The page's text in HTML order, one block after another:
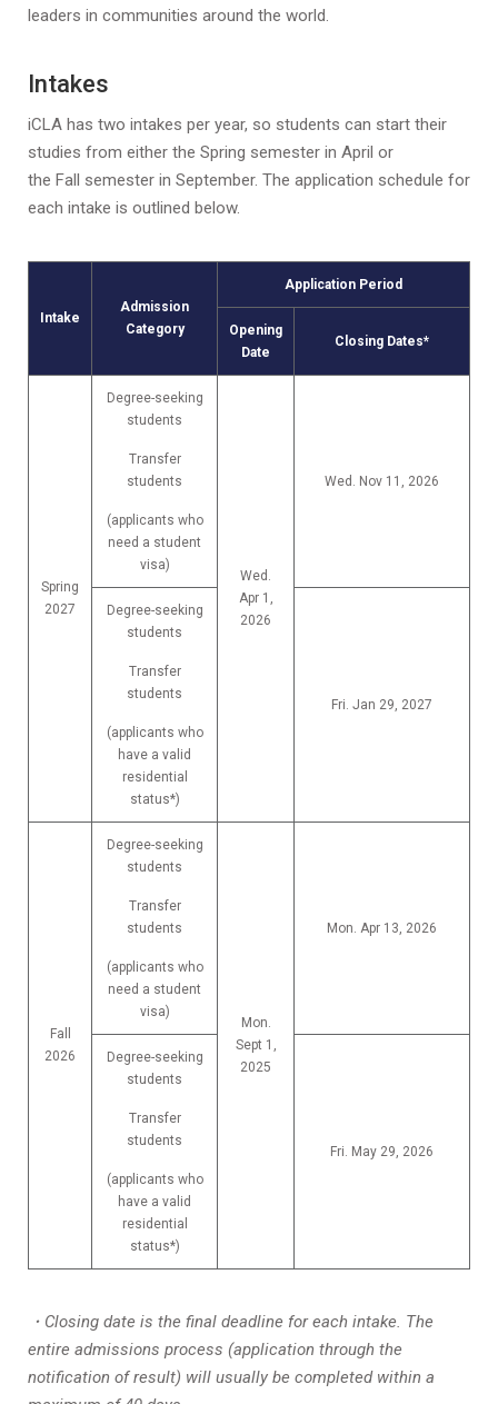
leaders in communities around the world.
Intakes
iCLA has two intakes per year, so students can start their
studies from either the Spring semester in April or
the Fall semester in September. The application schedule for
each intake is outlined below.
Intake
Admission
Category
Application Period
Opening
Date
Closing Dates*
Spring
2027
Degree-seeking
students
Transfer
students
(applicants who
need a student
visa)
Wed.
Apr 1,
2026
Wed. Nov 11, 2026
Degree-seeking
students
Transfer
students
(applicants who
have a valid
residential
status*)
Fri. Jan 29, 2027
Fall
2026
Degree-seeking
students
Transfer
students
(applicants who
need a student
visa)
Mon.
Sept 1,
2025
Mon. Apr 13, 2026
Degree-seeking
students
Transfer
students
(applicants who
have a valid
residential
status*)
Fri. May 29, 2026
・Closing date is the final deadline for each intake. The
entire admissions process (application through the
notification of result) will usually be completed within a